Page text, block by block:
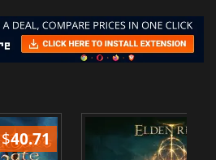
$40.71